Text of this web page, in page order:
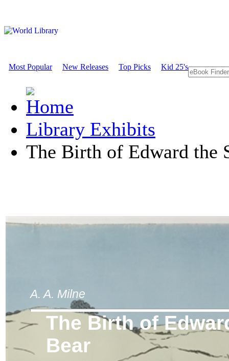
Most Popular New Releases Top Picks Kid 25's
Library Exhibits
The Birth of Edward the
A. A. Milne
The Birth of
Bear